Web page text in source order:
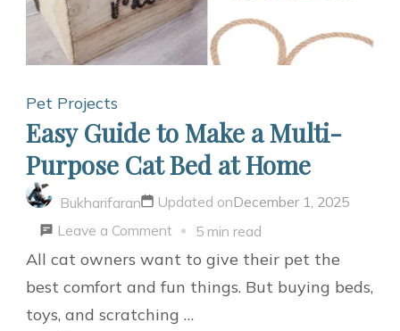
for
Pet Projects
Easy Guide to Make a Multi-
Purpose Cat Bed at Home
Bukharifaran Updated onDecember 1, 2025
Leave a Commenton
Easy
Guide
to
5 min read
All cat owners want to give their pet the
best comfort and fun things. But buying beds,
toys, and scratching …